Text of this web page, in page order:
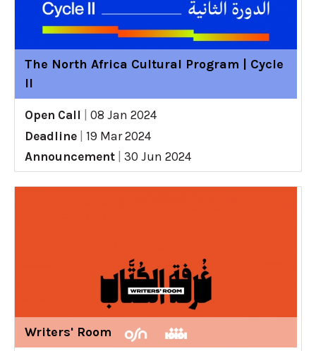
The North Africa Cultural Program | Cycle
II
Open Call
08 Jan 2024
Deadline
19 Mar 2024
Announcement
30 Jun 2024
Writers' Room